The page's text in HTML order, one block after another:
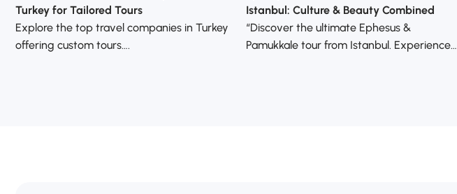
Turkey for Tailored Tours
Explore the top travel companies in Turkey
offering custom tours….
Istanbul: Culture & Beauty Combined
“Discover the ultimate Ephesus &
Pamukkale tour from Istanbul. Experience…